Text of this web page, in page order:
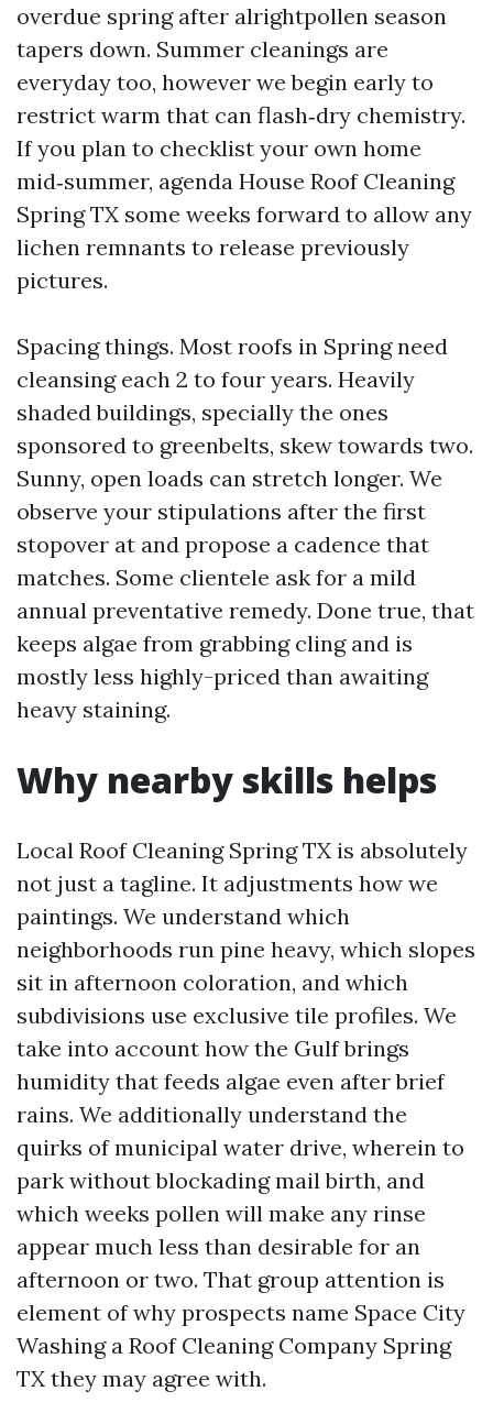
overdue spring after alrightpollen season
tapers down. Summer cleanings are
everyday too, however we begin early to
restrict warm that can flash‑dry chemistry.
If you plan to checklist your own home
mid‑summer, agenda House Roof Cleaning
Spring TX some weeks forward to allow any
lichen remnants to release previously
pictures.
Spacing things. Most roofs in Spring need
cleansing each 2 to four years. Heavily
shaded buildings, specially the ones
sponsored to greenbelts, skew towards two.
Sunny, open loads can stretch longer. We
observe your stipulations after the first
stopover at and propose a cadence that
matches. Some clientele ask for a mild
annual preventative remedy. Done true, that
keeps algae from grabbing cling and is
mostly less highly-priced than awaiting
heavy staining.
Why nearby skills helps
Local Roof Cleaning Spring TX is absolutely
not just a tagline. It adjustments how we
paintings. We understand which
neighborhoods run pine heavy, which slopes
sit in afternoon coloration, and which
subdivisions use exclusive tile profiles. We
take into account how the Gulf brings
humidity that feeds algae even after brief
rains. We additionally understand the
quirks of municipal water drive, wherein to
park without blockading mail birth, and
which weeks pollen will make any rinse
appear much less than desirable for an
afternoon or two. That group attention is
element of why prospects name Space City
Washing a Roof Cleaning Company Spring
TX they may agree with.